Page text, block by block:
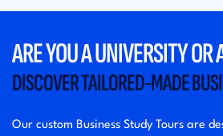
ARE YOU A UNIVERSITY
DISCOVER TAILORED-MADE
Our custom Business Study Tours are